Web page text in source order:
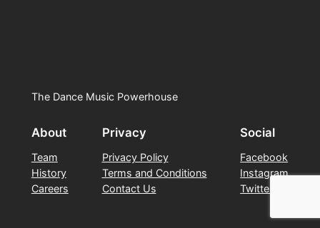
The Dance Music Powerhouse
About
Team
History
Careers
Privacy
Privacy Policy
Terms and Conditions
Contact Us
Social
Facebook
Instagram
Twitter/X